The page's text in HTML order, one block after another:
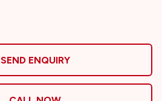
SEND ENQUIRY